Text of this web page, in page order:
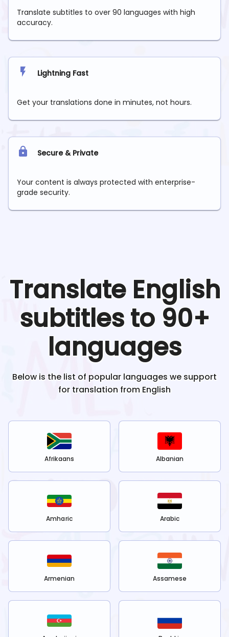
Translate subtitles to over 90 languages with high
accuracy.
Lightning Fast
Get your translations done in minutes, not hours.
Secure & Private
Your content is always protected with enterprise-
grade security.
Translate English
subtitles to 90+
languages
Below is the list of popular languages we support
for translation from English
Afrikaans Albanian
Amharic Arabic
Armenian Assamese